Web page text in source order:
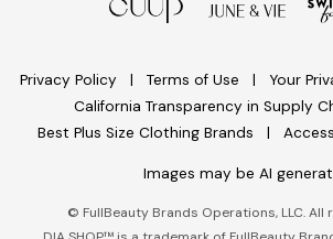
Privacy Policy Terms of Use
Your
California Transparency in Supply
Best Plus Size Clothing Brands
Images may be AI
© FullBeauty Brands Operations, LLC. All